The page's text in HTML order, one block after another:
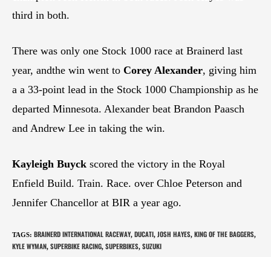
third in both.
There was only one Stock 1000 race at Brainerd last
year, andthe win went to Corey Alexander, giving him
a a 33-point lead in the Stock 1000 Championship as he
departed Minnesota. Alexander beat Brandon Paasch
and Andrew Lee in taking the win.
Kayleigh Buyck scored the victory in the Royal
Enfield Build. Train. Race. over Chloe Peterson and
Jennifer Chancellor at BIR a year ago.
TAGS: BRAINERD INTERNATIONAL RACEWAY, DUCATI, JOSH HAYES, KING OF THE BAGGERS,
KYLE WYMAN, SUPERBIKE RACING, SUPERBIKES, SUZUKI